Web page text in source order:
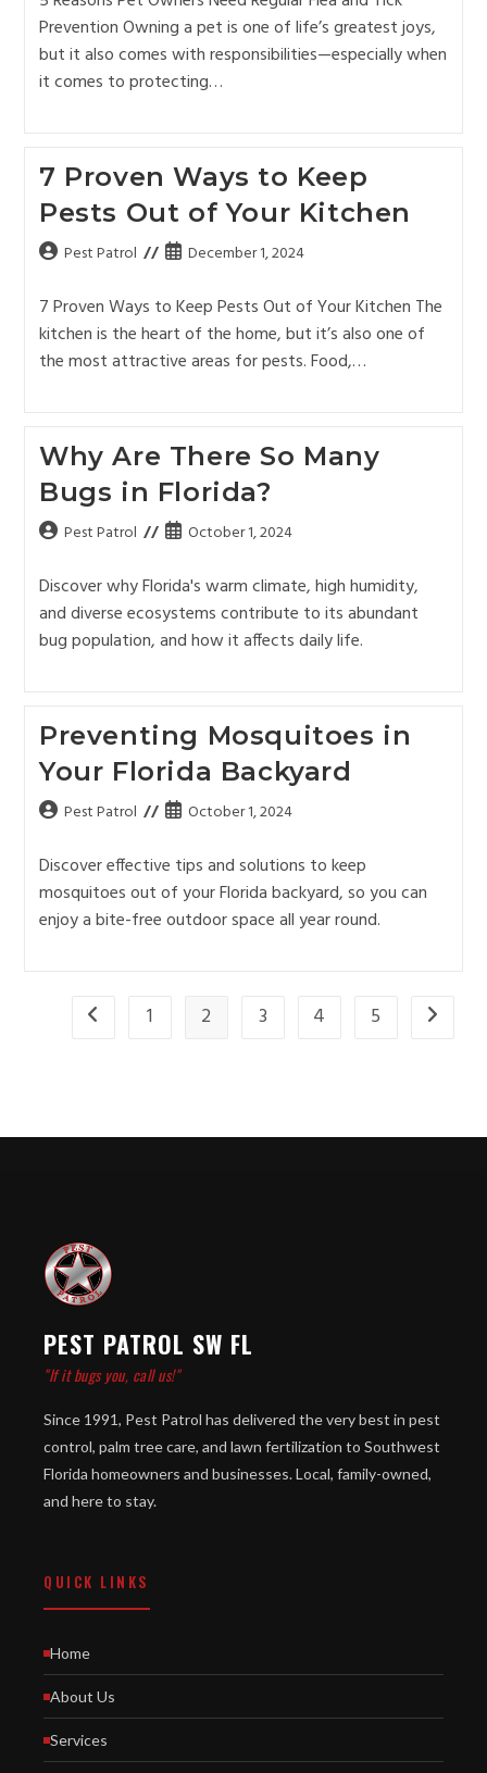
Prevention Owning a pet is one of life’s greatest joys,
but it also comes with responsibilities—especially when
it comes to protecting…
7 Proven Ways to Keep
Pests Out of Your Kitchen
Pest Patrol December 1, 2024
7 Proven Ways to Keep Pests Out of Your Kitchen The
kitchen is the heart of the home, but it’s also one of
the most attractive areas for pests. Food,…
Why Are There So Many
Bugs in Florida?
Pest Patrol October 1, 2024
Discover why Florida's warm climate, high humidity,
and diverse ecosystems contribute to its abundant
bug population, and how it affects daily life.
Preventing Mosquitoes in
Your Florida Backyard
Pest Patrol October 1, 2024
Discover effective tips and solutions to keep
mosquitoes out of your Florida backyard, so you can
enjoy a bite-free outdoor space all year round.
1 2 3 4 5
PEST PATROL SW FL
"If it bugs you, call us!"
Since 1991, Pest Patrol has delivered the very best in pest
control, palm tree care, and lawn fertilization to Southwest
Florida homeowners and businesses. Local, family-owned,
and here to stay.
QUICK LINKS
Home
About Us
Services